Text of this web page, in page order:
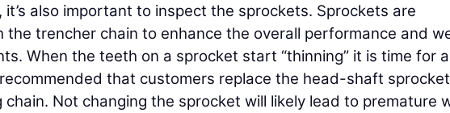
also important to inspect the sprockets. Sprockets are
trencher chain to enhance the overall performance and
When the teeth on a sprocket start “thinning” it is time for a
that customers replace the head-shaft sprocket
Not changing the sprocket will likely lead to premature